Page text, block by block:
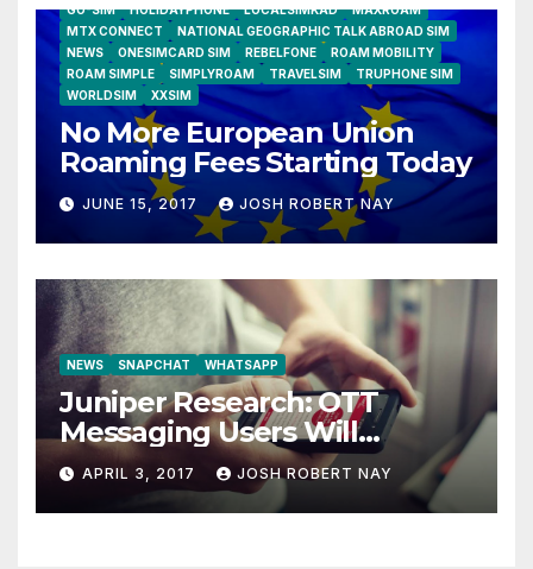
GO-SIM
HOLIDAYPHONE LOCALSIMKAD
MAXROAM
MTX CONNECT
NATIONAL GEOGRAPHIC TALK ABROAD SIM
NEWS
ONESIMCARD SIM REBELFONE
ROAM MOBILITY
ROAM SIMPLE
SIMPLYROAM TRAVELSIM
TRUPHONE SIM
WORLDSIM
XXSIM
No More European Union
Roaming Fees Starting Today
JUNE 15, 2017 JOSH ROBERT NAY
NEWS SNAPCHAT WHATSAPP
Juniper Research: OTT
Messaging Users Will
Number 4.2 Billion by 2021
Driven Primarily by
Innovation
APRIL 3, 2017 JOSH ROBERT NAY